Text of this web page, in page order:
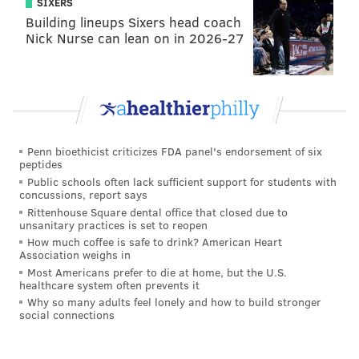
first 30 days. Also, there will be 12 days throughout
the year where the first half-hour of your ride will
cost just $1, starting with the May 15 "Bike to Work
To show Philadelphians what the bikes and stations
to 2 p.m. Thursday, April 2, at Paine Plaza across from
City Hall. The rides will be on display and information
about the program will be available.
DANIEL CRAIG
PhillyVoice Staff
Building lineups Sixers head coach
Nick Nurse can lean on in 2026-27
Penn bioethicist criticizes FDA panel's endorsement of six
peptides
Public schools often lack sufficient support for students with
concussions, report says
Rittenhouse Square dental office that closed due to
unsanitary practices is set to reopen
How much coffee is safe to drink? American Heart
Association weighs in
Most Americans prefer to die at home, but the U.S.
healthcare system often prevents it
Why so many adults feel lonely and how to build stronger
social connections